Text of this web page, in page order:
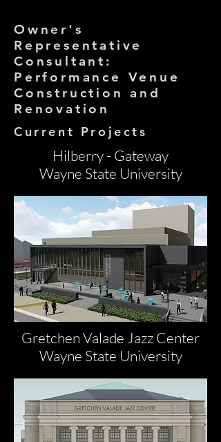
Owner's
Representative
Consultant:
Performance Venue
Construction and
Renovation
Current Projects
Hilberry - Gateway
Wayne State University
Gretchen Valade Jazz Center
Wayne State University